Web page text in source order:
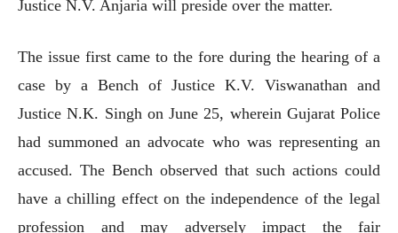
Justice N.V. Anjaria will preside over the matter.
The issue first came to the fore during the hearing of a
case by a Bench of Justice K.V. Viswanathan and
Justice N.K. Singh on June 25, wherein Gujarat Police
had summoned an advocate who was representing an
accused. The Bench observed that such actions could
have a chilling effect on the independence of the legal
profession and may adversely impact the fair